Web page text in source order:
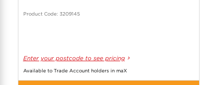
Product Code: 3209145
Enter your postcode to see pricing
Available to Trade Account holders in maX